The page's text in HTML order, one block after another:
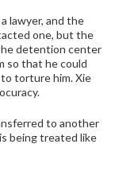
lawyer, and the
one, but the
detention center
so that he could
torture him. Xie
to another
being treated like